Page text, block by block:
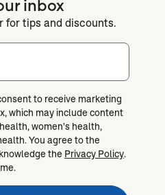
inbox
for tips and discounts.
to receive marketing
which may include content
women's health,
You agree to the
the Privacy Policy.